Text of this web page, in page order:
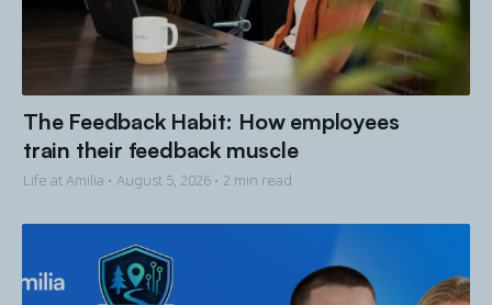
The Feedback Habit: How employees
train their feedback muscle
Life at Amilia • August 5, 2026 • 2 min read